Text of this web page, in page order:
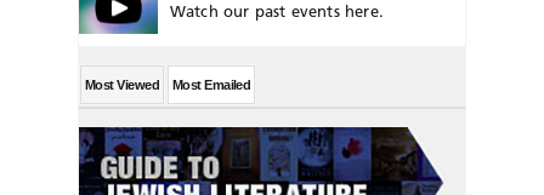
Watch our past events here.
Most Viewed Most Emailed